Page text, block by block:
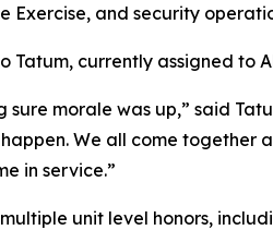
and security
Tatum, currently assigned
sure morale was up,” said
We all come
in service.”
unit level honors,